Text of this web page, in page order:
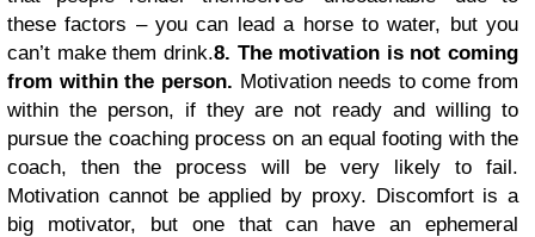
these factors – you can lead a horse to water, but you
can’t make them drink.8. The motivation is not coming
from within the person. Motivation needs to come from
within the person, if they are not ready and willing to
pursue the coaching process on an equal footing with the
coach, then the process will be very likely to fail.
Motivation cannot be applied by proxy. Discomfort is a
big motivator, but one that can have an ephemeral